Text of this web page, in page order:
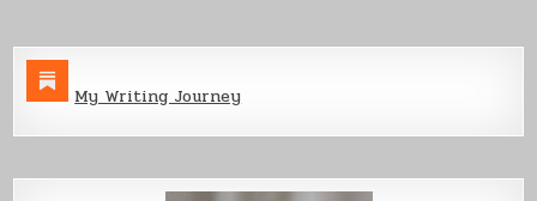
My Writing Journey